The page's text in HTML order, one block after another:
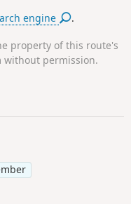
engine .
property of this route's
without permission.